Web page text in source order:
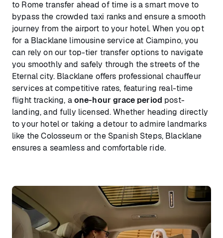
to Rome transfer ahead of time is a smart move to
bypass the crowded taxi ranks and ensure a smooth
journey from the airport to your hotel. When you opt
for a Blacklane limousine service at Ciampino, you
can rely on our top-tier transfer options to navigate
you smoothly and safely through the streets of the
Eternal city. Blacklane offers professional chauffeur
services at competitive rates, featuring real-time
flight tracking, aone-hour grace period post-
landing, and fully licensed. Whether heading directly
to your hotel or taking a detour to admire landmarks
like the Colosseum or the Spanish Steps, Blacklane
ensures a seamless and comfortable ride.